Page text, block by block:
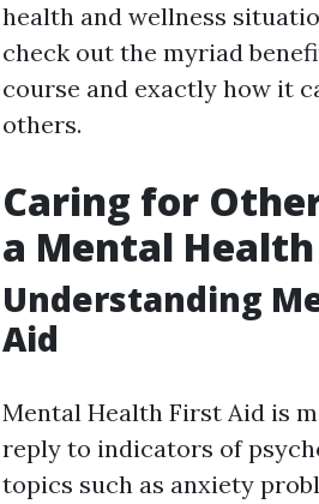
health and wellness
check out the myriad
course and exactly how it
others.
Caring for
a Mental
Understanding
Aid
Mental Health First Aid is
reply to indicators of
topics such as anxiety